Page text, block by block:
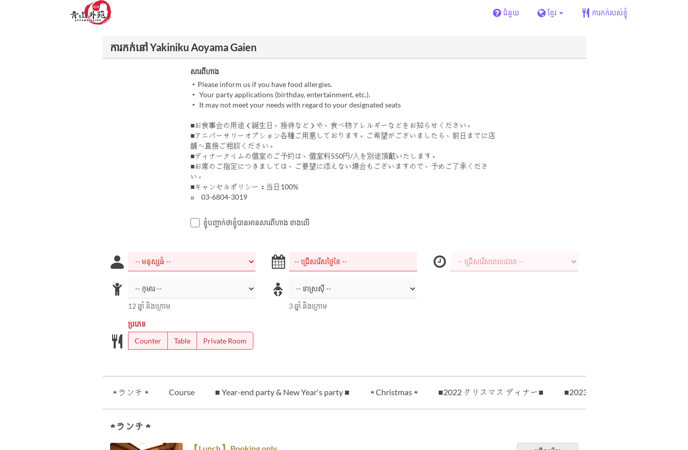
ជំនួយ ខ្មែរ ការកក់របស់ខ្ញុំ
ការកក់នៅ Yakiniku Aoyama Gaien
សារពីហាង
・Please inform us if you have food allergies.
・ Your party applications (birthday, entertainment, etc.).
・ It may not meet your needs with regard to your designated seats
■お食事会の用途（誕生日、接待など）や、食べ物アレルギーなどをお知らせください。
■アニバーサリーオプション各種ご用意しております。ご希望がございましたら、前日までに店
舗へ直接ご相談ください。
■ディナータイムの個室のご予約は、個室料550円/人を別途頂戴いたします。
■お席のご指定につきましては、ご要望に添えない場合もございますので、予めご了承くださ
い。
■キャンセルポリシー：当日100%
☎ 03-6804-3019
ខ្ញុំបញ្ជាក់ថាខ្ញុំបានអានសារពីហាង ខាងលើ
12 ឆ្នាំ និងក្រោម 3 ឆ្នាំ និងក្រោម
ប្រភេទ
Counter
Table Private Room
★ ランチ ★ Course ■ Year-end party & New Year's party ■ ★ Christmas ★ ■2022 クリスマス ディナー■ ■2023 クリスマス ランチ■
★ ランチ ★